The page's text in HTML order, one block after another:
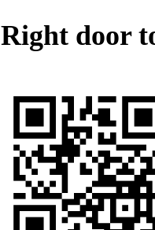
Right door